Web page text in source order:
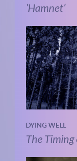
‘Hamnet’
DYING WELL
The